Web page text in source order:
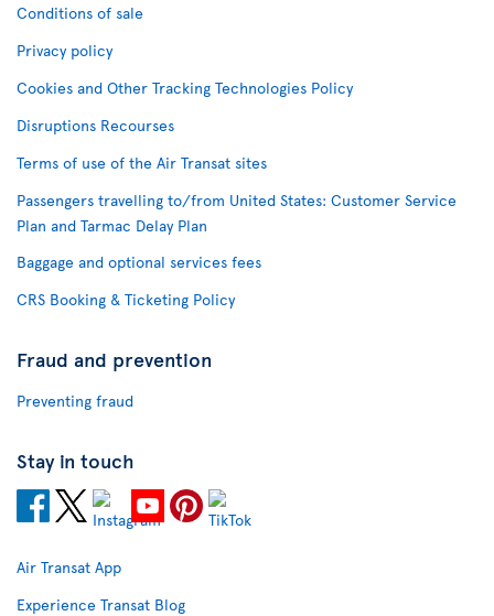
Conditions of sale
Privacy policy
Cookies and Other Tracking Technologies Policy
Disruptions Recourses
Terms of use of the Air Transat sites
Passengers travelling to/from United States: Customer Service
Plan and Tarmac Delay Plan
Baggage and optional services fees
CRS Booking & Ticketing Policy
Fraud and prevention
Preventing fraud
Stay in touch
Air Transat App
Experience Transat Blog